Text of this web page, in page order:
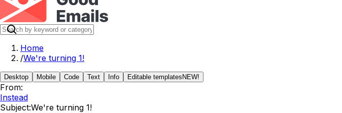
Home
/We're turning 1!
Desktop Mobile Code Text Info Editable templates NEW!
From:
Instead
Subject:We're turning 1!